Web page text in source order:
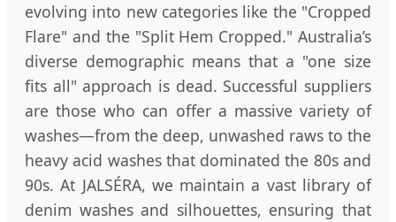
evolving into new categories like the "Cropped
Flare" and the "Split Hem Cropped." Australia’s
diverse demographic means that a "one size
fits all" approach is dead. Successful suppliers
are those who can offer a massive variety of
washes—from the deep, unwashed raws to the
heavy acid washes that dominated the 80s and
90s. At JALSÉRA, we maintain a vast library of
denim washes and silhouettes, ensuring that